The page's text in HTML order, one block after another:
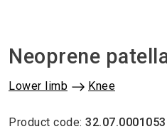
Neoprene
Lower limb Knee
Product code: 32.07.0001053